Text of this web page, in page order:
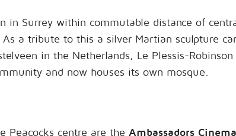
in Surrey within commutable distance of
a tribute to this a silver Martian sculpture
in the Netherlands, Le Plessis-Robinson
and now houses its own mosque.
Peacocks centre are the Ambassadors Cinema